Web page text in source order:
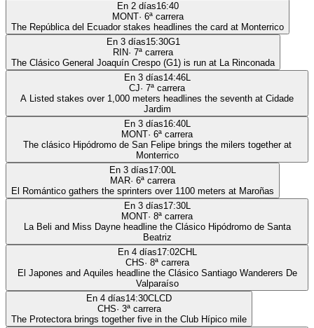
En 2 días16:40
MONT· 6ª carrera
The República del Ecuador stakes headlines the card at Monterrico
En 3 días15:30G1
RIN· 7ª carrera
The Clásico General Joaquín Crespo (G1) is run at La Rinconada
En 3 días14:46L
CJ· 7ª carrera
A Listed stakes over 1,000 meters headlines the seventh at Cidade
Jardim
En 3 días16:40L
MONT· 6ª carrera
The clásico Hipódromo de San Felipe brings the milers together at
Monterrico
En 3 días17:00L
MAR· 6ª carrera
El Romántico gathers the sprinters over 1100 meters at Maroñas
En 3 días17:30L
MONT· 8ª carrera
La Beli and Miss Dayne headline the Clásico Hipódromo de Santa
Beatriz
En 4 días17:02CHL
CHS· 8ª carrera
El Japones and Aquiles headline the Clásico Santiago Wanderers De
Valparaíso
En 4 días14:30CLCD
CHS· 3ª carrera
The Protectora brings together five in the Club Hípico mile